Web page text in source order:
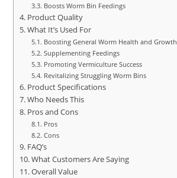
Boosts Worm Bin Feedings
Product Quality
What It’s Used For
Boosting General Worm Health and Growth
Supplementing Feedings
Promoting Vermiculture Success
Revitalizing Struggling Worm Bins
Product Specifications
Who Needs This
Pros and Cons
Pros
Cons
FAQ’s
What Customers Are Saying
Overall Value